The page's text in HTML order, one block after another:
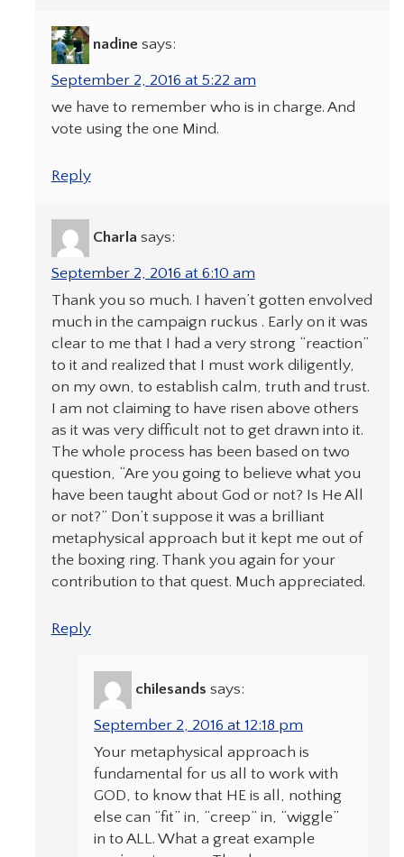
nadine says:
September 2, 2016 at 5:22 am
we have to remember who is in charge. And
vote using the one Mind.
Reply
Charla says:
September 2, 2016 at 6:10 am
Thank you so much. I haven’t gotten envolved
much in the campaign ruckus . Early on it was
clear to me that I had a very strong “reaction”
to it and realized that I must work diligently,
on my own, to establish calm, truth and trust.
I am not claiming to have risen above others
as it was very difficult not to get drawn into it.
The whole process has been based on two
question, “Are you going to believe what you
have been taught about God or not? Is He All
or not?” Don’t suppose it was a brilliant
metaphysical approach but it kept me out of
the boxing ring. Thank you again for your
contribution to that quest. Much appreciated.
Reply
chilesands says:
September 2, 2016 at 12:18 pm
Your metaphysical approach is
fundamental for us all to work with
GOD, to know that HE is all, nothing
else can “fit” in, “creep” in, “wiggle”
in to ALL. What a great example